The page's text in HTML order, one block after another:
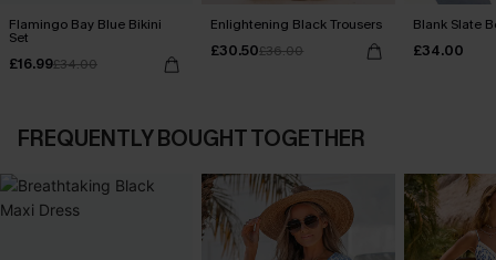
Flamingo Bay Blue Bikini
Set
£16.99£34.00
Enlightening Black Trousers
£30.50£36.00
Blank Slate
£34.00
FREQUENTLY BOUGHT TOGETHER